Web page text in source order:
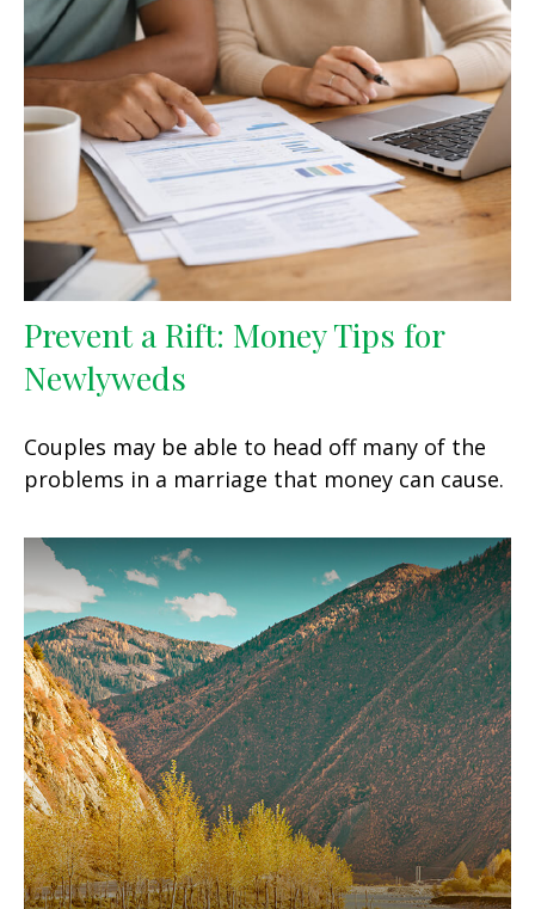
Prevent a Rift: Money Tips for
Newlyweds
Couples may be able to head off many of the
problems in a marriage that money can cause.